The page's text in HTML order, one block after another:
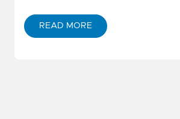
READ MORE